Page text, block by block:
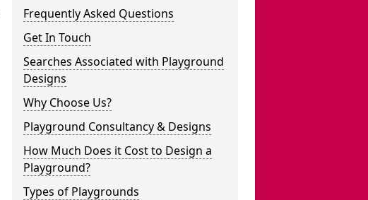
Frequently Asked Questions
Get In Touch
Searches Associated with Playground
Designs
Why Choose Us?
Playground Consultancy & Designs
How Much Does it Cost to Design a
Playground?
Types of Playgrounds